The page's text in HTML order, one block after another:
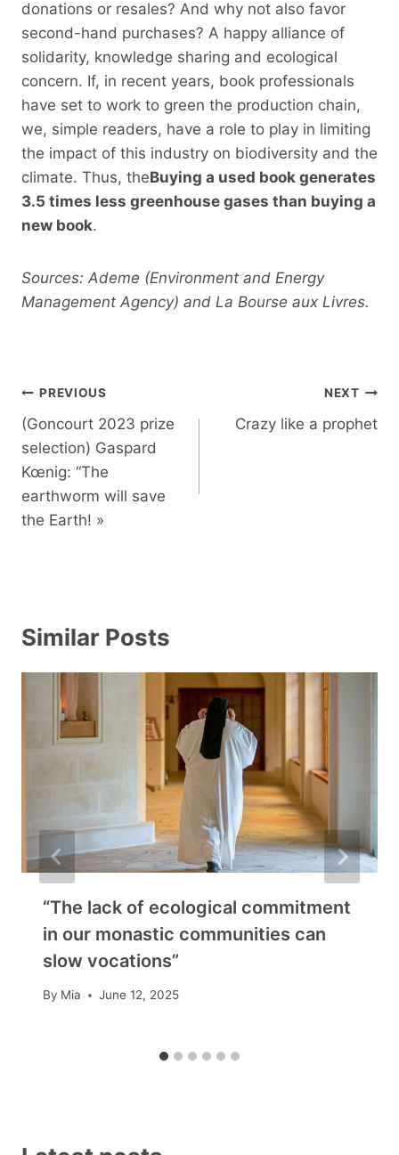
donations or resales? And why not also favor
second-hand purchases? A happy alliance of
solidarity, knowledge sharing and ecological
concern. If, in recent years, book professionals
have set to work to green the production chain,
we, simple readers, have a role to play in limiting
the impact of this industry on biodiversity and the
climate. Thus, theBuying a used book generates
3.5 times less greenhouse gases than buying a
new book.
Sources: Ademe (Environment and Energy
Management Agency) and La Bourse aux Livres.
Post
navigation
PREVIOUS
(Goncourt 2023 prize
selection) Gaspard
Kœnig: “The
earthworm will save
the Earth! »
NEXT
Crazy like a prophet
Similar Posts
“The lack of ecological commitment
in our monastic communities can
slow vocations”
By Mia June 12, 2025